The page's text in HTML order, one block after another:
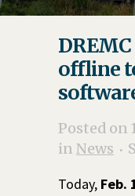
offline
Posted on
in News
Today, Feb.